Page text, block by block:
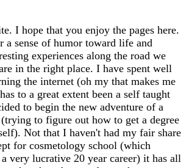
I hope that you enjoy the pages here.
sense of humor toward life and
experiences along the road we
in the right place. I have spent well
the internet (oh my that makes me
to a great extent been a self taught
to begin the new adventure of a
to figure out how to get a degree
Not that I haven't had my fair share
for cosmetology school (which
very lucrative 20 year career) it has all